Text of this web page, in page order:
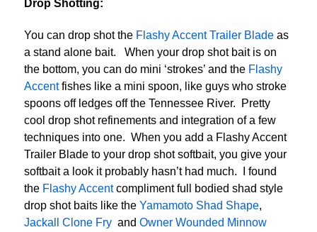
Drop Shotting:
You can drop shot the Flashy Accent Trailer Blade as
a stand alone bait. When your drop shot bait is on
the bottom, you can do mini ‘strokes’ and the Flashy
Accentfishes like a mini spoon, like guys who stroke
spoons off ledges off the Tennessee River. Pretty
cool drop shot refinements and integration of a few
techniques into one. When you add a Flashy Accent
Trailer Blade to your drop shot softbait, you give your
softbait a look it probably hasn’t had much. I found
the Flashy Accentcompliment full bodied shad style
drop shot baits like the Yamamoto Shad Shape,
Jackall Clone Fry and Owner Wounded Minnow